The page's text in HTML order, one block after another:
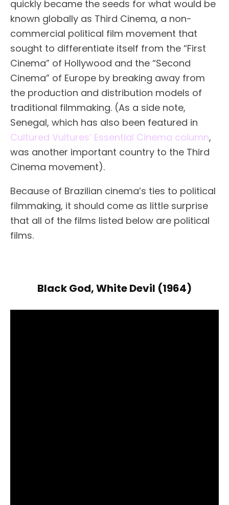
quickly became the seeds for what would be
known globally as Third Cinema, a non-
commercial political film movement that
sought to differentiate itself from the “First
Cinema” of Hollywood and the “Second
Cinema” of Europe by breaking away from
the production and distribution models of
traditional filmmaking. (As a side note,
Senegal, which has also been featured in
Cultured Vultures’ Essential Cinema column,
was another important country to the Third
Cinema movement).
Because of Brazilian cinema’s ties to political
filmmaking, it should come as little surprise
that all of the films listed below are political
films.
Black God, White Devil (1964)